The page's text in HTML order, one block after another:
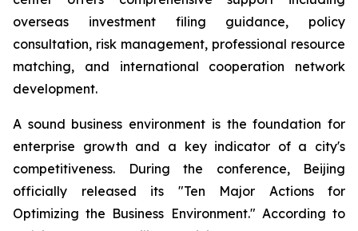
overseas investment filing guidance, policy
consultation, risk management, professional resource
matching, and international cooperation network
development.
A sound business environment is the foundation for
enterprise growth and a key indicator of a city's
competitiveness. During the conference, Beijing
officially released its "Ten Major Actions for
Optimizing the Business Environment." According to